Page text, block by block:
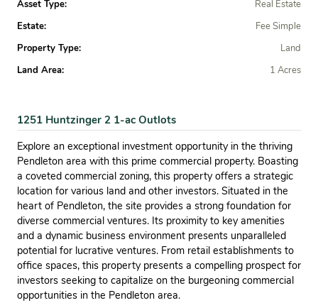
Asset Type:
Real Estate
Estate:
Fee Simple
Property Type:
Land
Land Area:
1 Acres
1251 Huntzinger 2 1-ac Outlots
Explore an exceptional investment opportunity in the thriving
Pendleton area with this prime commercial property. Boasting
a coveted commercial zoning, this property offers a strategic
location for various land and other investors. Situated in the
heart of Pendleton, the site provides a strong foundation for
diverse commercial ventures. Its proximity to key amenities
and a dynamic business environment presents unparalleled
potential for lucrative ventures. From retail establishments to
office spaces, this property presents a compelling prospect for
investors seeking to capitalize on the burgeoning commercial
opportunities in the Pendleton area.